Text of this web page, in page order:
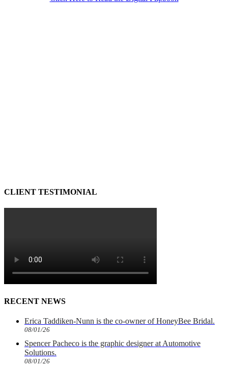
CLIENT TESTIMONIAL
RECENT NEWS
Erica Taddiken-Nunn is the co-owner of HoneyBee Bridal.
08/01/26
Spencer Pacheco is the graphic designer at Automotive
Solutions.
08/01/26